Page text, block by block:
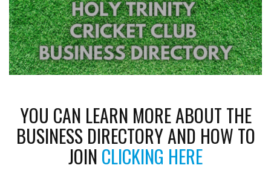
YOU CAN LEARN MORE ABOUT THE
BUSINESS DIRECTORY AND HOW TO
JOIN CLICKING HERE